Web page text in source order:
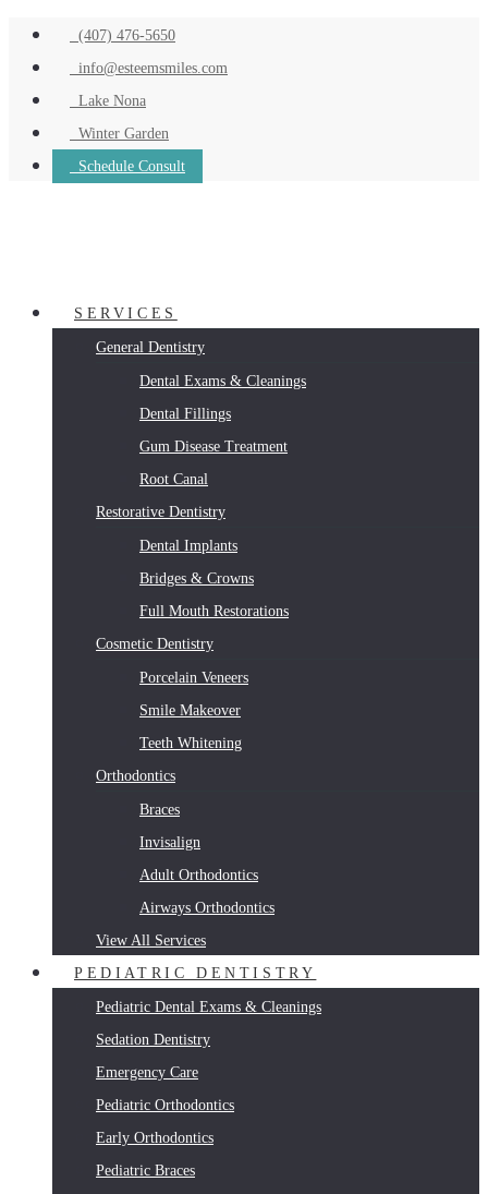
(407) 476-5650
info@esteemsmiles.com
Lake Nona
Winter Garden
Schedule Consult
SERVICES
General Dentistry
Dental Exams & Cleanings
Dental Fillings
Gum Disease Treatment
Root Canal
Restorative Dentistry
Dental Implants
Bridges & Crowns
Full Mouth Restorations
Cosmetic Dentistry
Porcelain Veneers
Smile Makeover
Teeth Whitening
Orthodontics
Braces
Invisalign
Adult Orthodontics
Airways Orthodontics
View All Services
PEDIATRIC DENTISTRY
Pediatric Dental Exams & Cleanings
Sedation Dentistry
Emergency Care
Pediatric Orthodontics
Early Orthodontics
Pediatric Braces